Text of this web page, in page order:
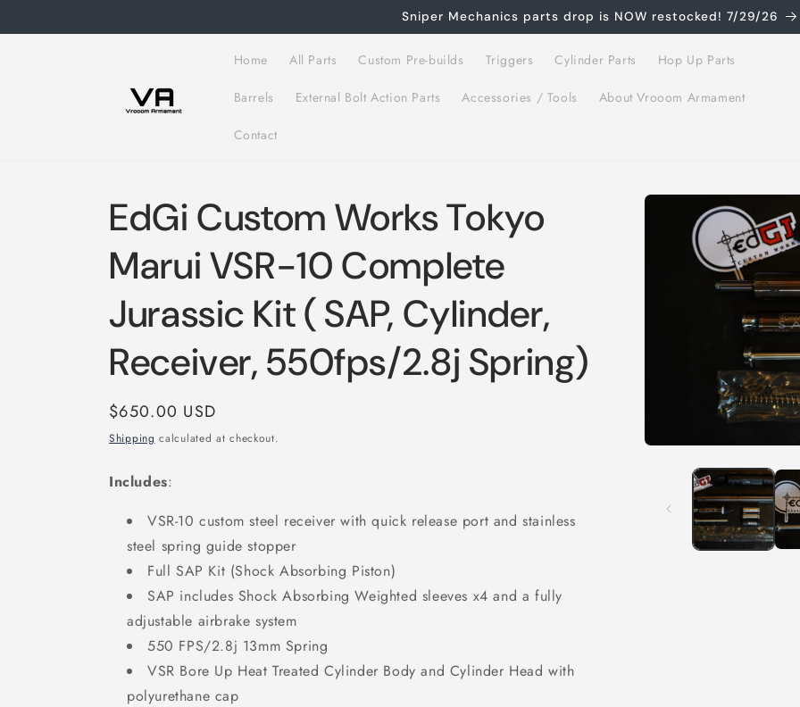
Sniper Mechanics parts drop is NOW restocked! 7/29/26
Home All Parts Custom Pre-builds Triggers Cylinder Parts Hop Up Parts
Barrels External Bolt Action Parts Accessories / Tools About Vrooom Armament
Contact
Skip to
product
information
modal
EdGi Custom Works Tokyo
Marui VSR-10 Complete
Jurassic Kit ( SAP, Cylinder,
Receiver, 550fps/2.8j Spring)
Regular
price
$650.00 USD
Shipping calculated at checkout.
Includes:
VSR-10 custom steel receiver with quick release port andstainless
steel spring guide stopper
Full SAP Kit (Shock Absorbing Piston)
SAP includes Shock Absorbing Weighted sleeves x4 and a fully
adjustable airbrake system
550 FPS/2.8j 13mm Spring
VSR Bore Up Heat Treated Cylinder Body and Cylinder Head with
polyurethane cap